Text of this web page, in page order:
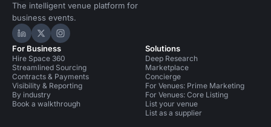
The intelligent venue platform for
business events.
Hire Space on LinkedIn
Hire Space on X
Hire Space on Instagram
For Business
Hire Space 360
Streamlined Sourcing
Contracts & Payments
Visibility & Reporting
By industry
Book a walkthrough
Solutions
Deep Research
Marketplace
Concierge
For Venues: Prime Marketing
For Venues: Core Listing
List your venue
List as a supplier